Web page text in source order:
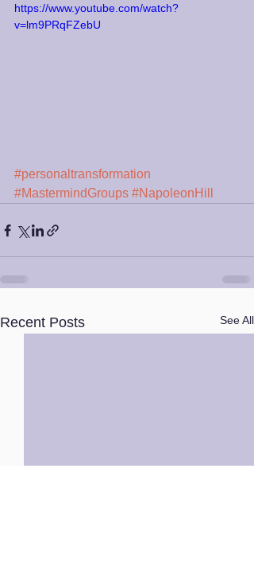
https://www.youtube.com/watch?
v=lm9PRqFZebU
#personaltransformation
#MastermindGroups #NapoleonHill
Recent Posts See All